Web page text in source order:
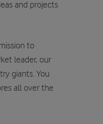
and projects
to
leader, our
giants. You
all over the